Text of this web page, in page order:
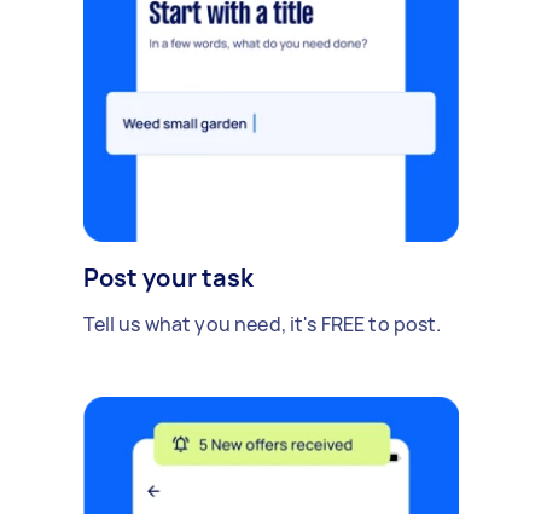
Post your task
Tell us what you need, it's FREE to post.